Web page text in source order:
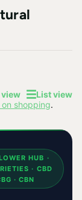
List view
on shopping.
HUB ·
· CBD
· CBN